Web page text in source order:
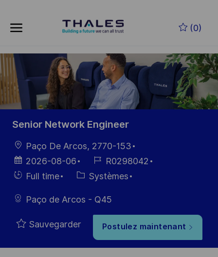
(0)
-
Senior Network Engineer
localisation
Paço De Arcos, 2770-153
Date
d’affichage
2026-08-06
Référence
du poste
R0298042
HiringFull time Catégorie
Systèmes
Paço de Arcos - Q45
Sauvegarder Postulez maintenant